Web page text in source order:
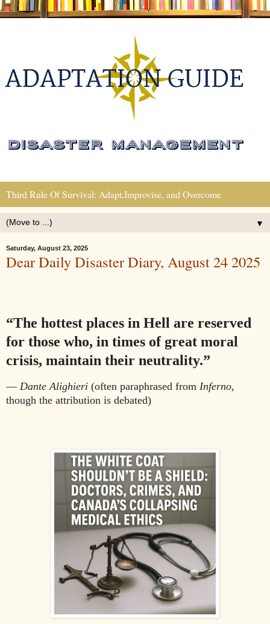
Third Rule Of Survival: Adapt,Improvise, and Overcome
▼
Saturday, August 23, 2025
Dear Daily Disaster Diary, August 24 2025
“The hottest places in Hell are reserved
for those who, in times of great moral
crisis, maintain their neutrality.”
— Dante Alighieri (often paraphrased from Inferno,
though the attribution is debated)